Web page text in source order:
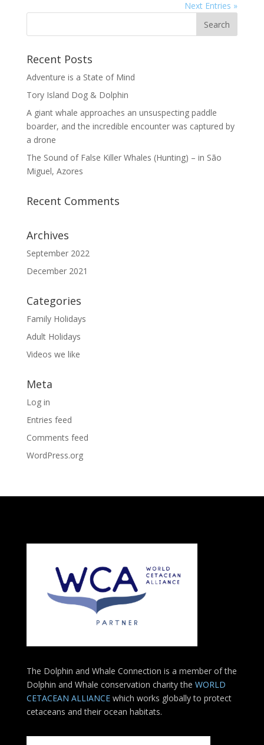
Next Entries »
Recent Posts
Adventure is a State of Mind
Tory Island Dog & Dolphin
A giant whale approaches an unsuspecting paddle
boarder, and the incredible encounter was captured by
a drone
The Sound of False Killer Whales (Hunting) – in São
Miguel, Azores
Recent Comments
Archives
September 2022
December 2021
Categories
Family Holidays
Adult Holidays
Videos we like
Meta
Log in
Entries feed
Comments feed
WordPress.org
The Dolphin and Whale Connection is a member of the
Dolphin and Whale conservation charity the WORLD
CETACEAN ALLIANCE which works globally to protect
cetaceans and their ocean habitats.